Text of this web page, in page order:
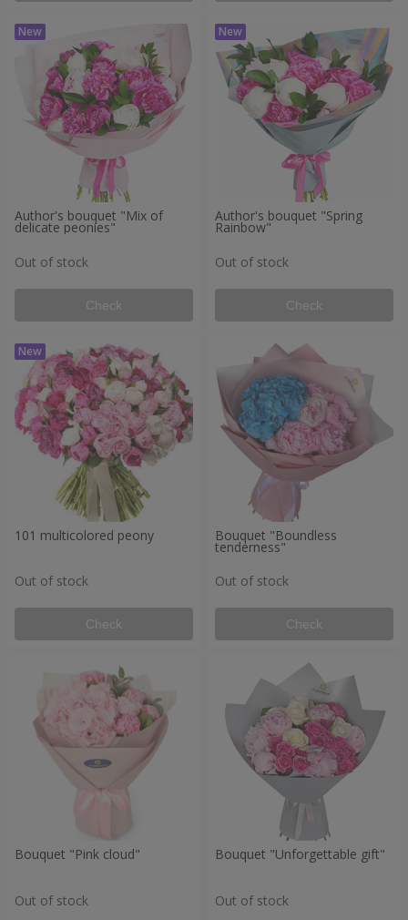
Author's bouquet "Mix of
delicate peonies"
Out of stock
Check
Author's bouquet "Spring
Rainbow"
Out of stock
Check
101 multicolored peony
Out of stock
Check
Bouquet "Boundless
tenderness"
Out of stock
Check
Bouquet "Pink cloud"
Out of stock
Bouquet "Unforgettable gift"
Out of stock